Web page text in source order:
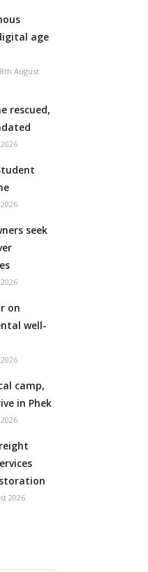
age
8th August
rescued,
seek
on
well-
camp,
in Phek
2026